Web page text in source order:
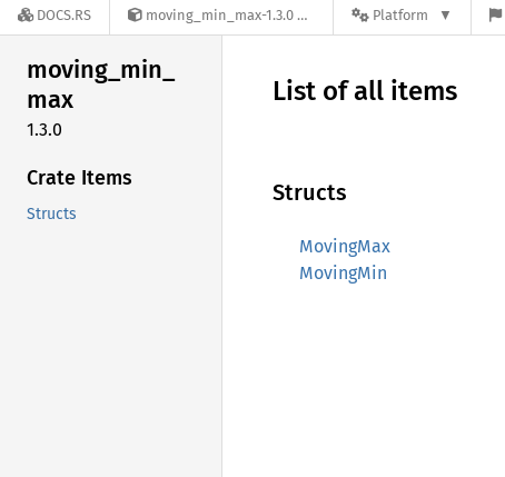
DOCS.RS moving_min_max-1.3.0 Platform
moving_min_
max
1.3.0
Crate Items
Structs
List of all items
Structs
MovingMax
MovingMin